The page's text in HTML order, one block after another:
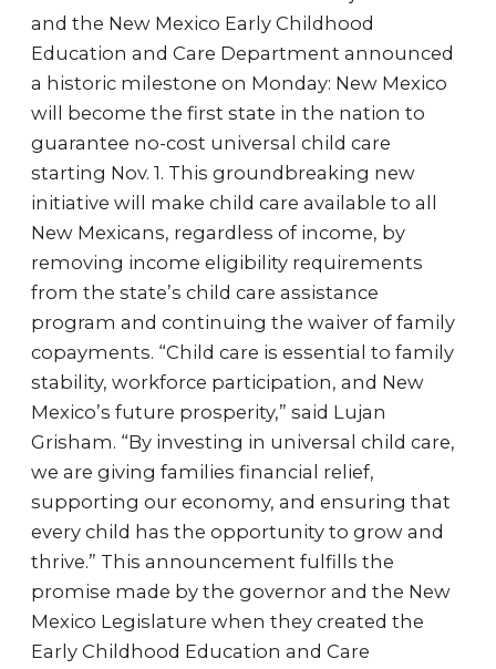
and the New Mexico Early Childhood
Education and Care Department announced
a historic milestone on Monday: New Mexico
will become the first state in the nation to
guarantee no-cost universal child care
starting Nov. 1. This groundbreaking new
initiative will make child care available to all
New Mexicans, regardless of income, by
removing income eligibility requirements
from the state’s child care assistance
program and continuing the waiver of family
copayments. “Child care is essential to family
stability, workforce participation, and New
Mexico’s future prosperity,” said Lujan
Grisham. “By investing in universal child care,
we are giving families financial relief,
supporting our economy, and ensuring that
every child has the opportunity to grow and
thrive.” This announcement fulfills the
promise made by the governor and the New
Mexico Legislature when they created the
Early Childhood Education and Care